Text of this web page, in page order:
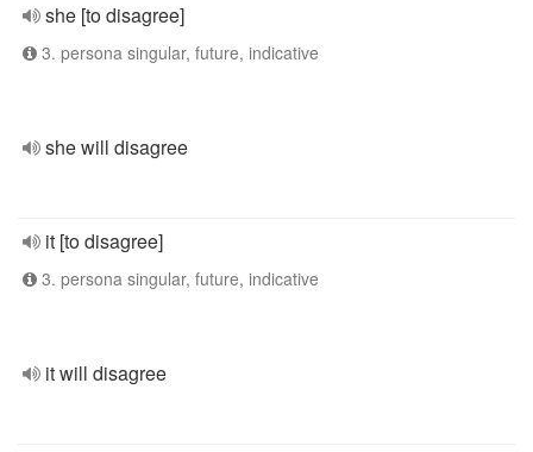
she [to disagree]
3. persona singular, future, indicative
she will disagree
it [to disagree]
3. persona singular, future, indicative
it will disagree